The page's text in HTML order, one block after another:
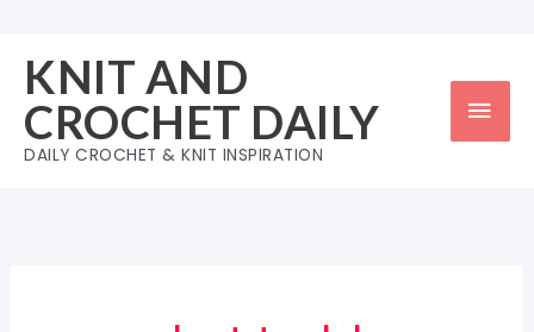
content
KNIT AND
CROCHET DAILY
DAILY CROCHET & KNIT INSPIRATION